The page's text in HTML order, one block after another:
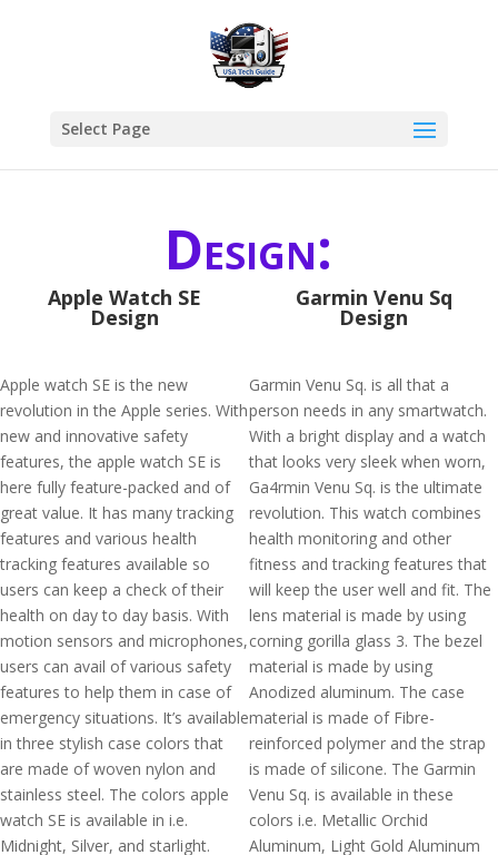
Select Page
Design:
Apple Watch SE
Design
Apple watch SE is the new
revolution in the Apple series. With
new and innovative safety
features, the apple watch SE is
here fully feature-packed and of
great value. It has many tracking
features and various health
tracking features available so
users can keep a check of their
health on day to day basis. With
motion sensors and microphones,
users can avail of various safety
features to help them in case of
emergency situations. It’s available
in three stylish case colors that
are made of woven nylon and
stainless steel. The colors apple
watch SE is available in i.e.
Midnight, Silver, and starlight.
Garmin Venu Sq
Design
Garmin Venu Sq. is all that a
person needs in any smartwatch.
With a bright display and a watch
that looks very sleek when worn,
Ga4rmin Venu Sq. is the ultimate
revolution. This watch combines
health monitoring and other
fitness and tracking features that
will keep the user well and fit. The
lens material is made by using
corning gorilla glass 3. The bezel
material is made by using
Anodized aluminum. The case
material is made of Fibre-
reinforced polymer and the strap
is made of silicone. The Garmin
Venu Sq. is available in these
colors i.e. Metallic Orchid
Aluminum, Light Gold Aluminum